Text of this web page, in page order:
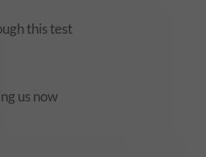
this test
us now